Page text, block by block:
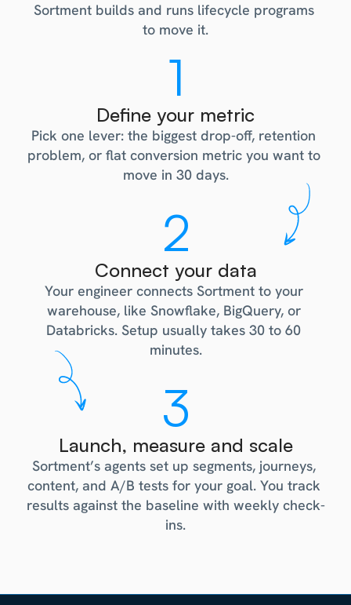
Sortment builds and runs lifecycle programs
to move it.
1
Define your metric
Pick one lever: the biggest drop-off, retention
problem, or flat conversion metric you want to
move in 30 days.
2
Connect your data
Your engineer connects Sortment to your
warehouse, like Snowflake, BigQuery, or
Databricks. Setup usually takes 30 to 60
minutes.
3
Launch, measure and scale
Sortment’s agents set up segments, journeys,
content, and A/B tests for your goal. You track
results against the baseline with weekly check-
ins.